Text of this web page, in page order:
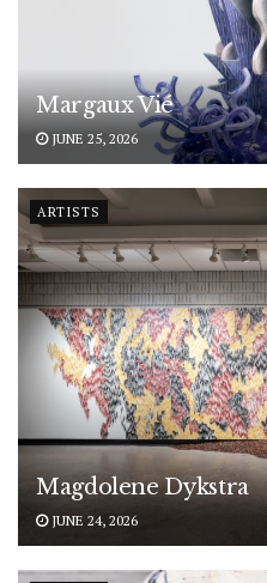
Margaux Vié
JUNE 25, 2026
ARTISTS
Magdolene Dykstra
JUNE 24, 2026